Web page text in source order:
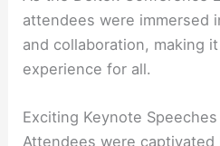
attendees were immersed
and collaboration, making
experience for all.
Exciting Keynote Speeches
Attendees were captivated